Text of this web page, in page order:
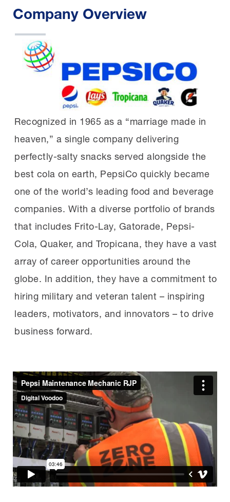
Company Overview
Recognized in 1965 as a “marriage made in
heaven,” a single company delivering
perfectly-salty snacks served alongside the
best cola on earth, PepsiCo quickly became
one of the world’s leading food and beverage
companies. With a diverse portfolio of brands
that includes Frito-Lay, Gatorade, Pepsi-
Cola, Quaker, and Tropicana, they have a vast
array of career opportunities around the
globe. In addition, they have a commitment to
hiring military and veteran talent – inspiring
leaders, motivators, and innovators – to drive
business forward.